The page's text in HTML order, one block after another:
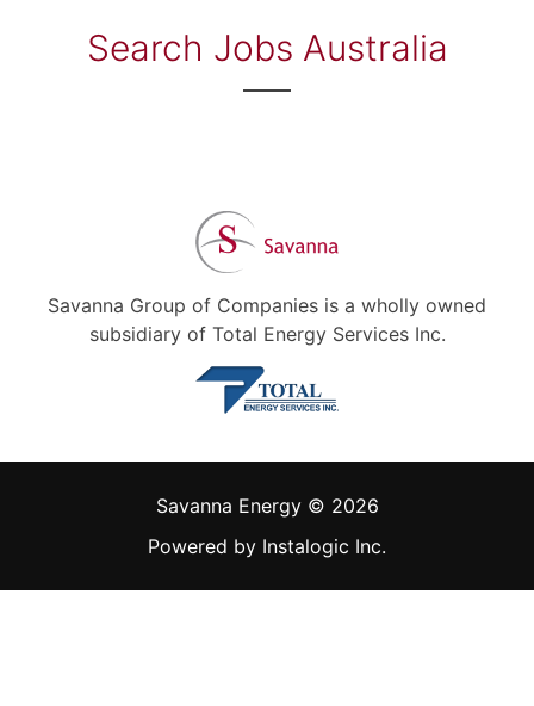
Search Jobs Australia
Savanna Group of Companies is a wholly owned
subsidiary of Total Energy Services Inc.
Savanna Energy © 2026
Powered by Instalogic Inc.